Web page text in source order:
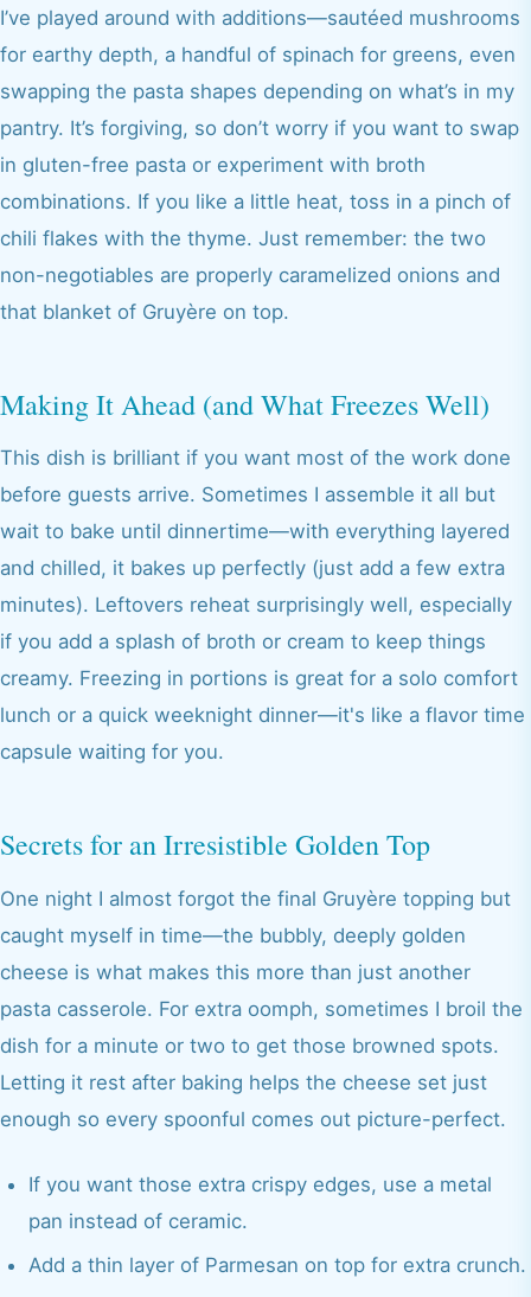
I’ve played around with additions—sautéed mushrooms
for earthy depth, a handful of spinach for greens, even
swapping the pasta shapes depending on what’s in my
pantry. It’s forgiving, so don’t worry if you want to swap
in gluten-free pasta or experiment with broth
combinations. If you like a little heat, toss in a pinch of
chili flakes with the thyme. Just remember: the two
non-negotiables are properly caramelized onions and
that blanket of Gruyère on top.
Making It Ahead (and What Freezes Well)
This dish is brilliant if you want most of the work done
before guests arrive. Sometimes I assemble it all but
wait to bake until dinnertime—with everything layered
and chilled, it bakes up perfectly (just add a few extra
minutes). Leftovers reheat surprisingly well, especially
if you add a splash of broth or cream to keep things
creamy. Freezing in portions is great for a solo comfort
lunch or a quick weeknight dinner—it's like a flavor time
capsule waiting for you.
Secrets for an Irresistible Golden Top
One night I almost forgot the final Gruyère topping but
caught myself in time—the bubbly, deeply golden
cheese is what makes this more than just another
pasta casserole. For extra oomph, sometimes I broil the
dish for a minute or two to get those browned spots.
Letting it rest after baking helps the cheese set just
enough so every spoonful comes out picture-perfect.
If you want those extra crispy edges, use a metal
pan instead of ceramic.
Add a thin layer of Parmesan on top for extra crunch.